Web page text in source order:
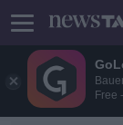
Free